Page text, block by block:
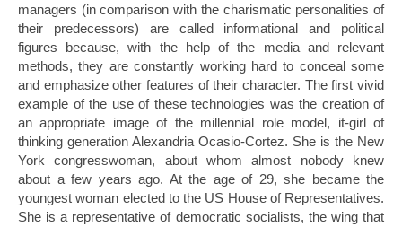
managers (in comparison with the charismatic personalities of
their predecessors) are called informational and political
figures because, with the help of the media and relevant
methods, they are constantly working hard to conceal some
and emphasize other features of their character. The first vivid
example of the use of these technologies was the creation of
an appropriate image of the millennial role model, it-girl of
thinking generation Alexandria Ocasio-Cortez. She is the New
York congresswoman, about whom almost nobody knew
about a few years ago. At the age of 29, she became the
youngest woman elected to the US House of Representatives.
She is a representative of democratic socialists, the wing that